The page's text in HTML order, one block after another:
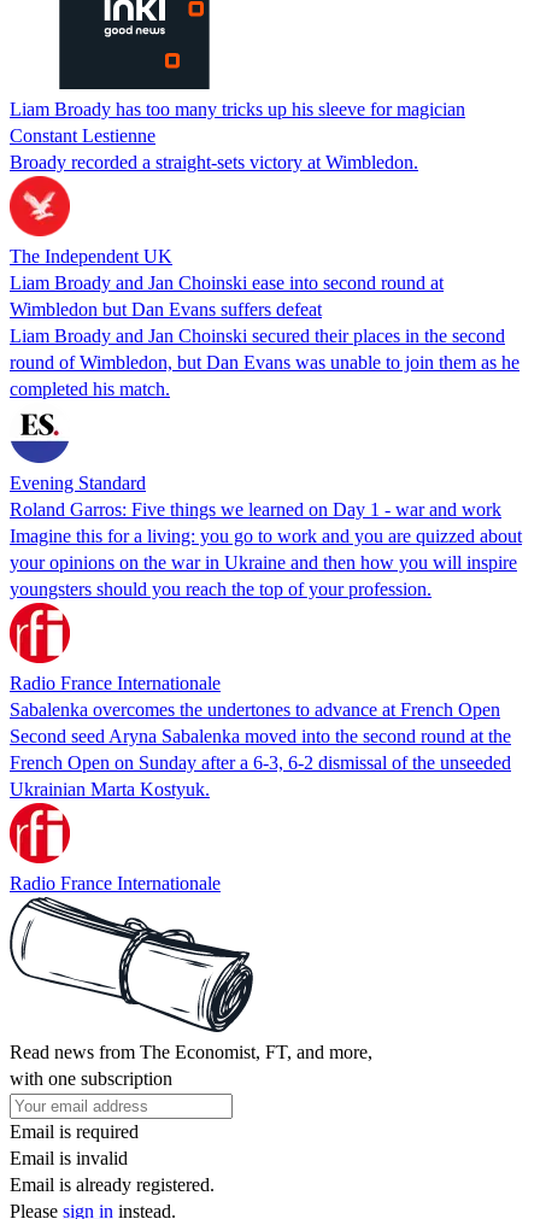
Liam Broady has too many tricks up his sleeve for magician
Constant Lestienne
Broady recorded a straight-sets victory at Wimbledon.
The Independent UK
Liam Broady and Jan Choinski ease into second round at
Wimbledon but Dan Evans suffers defeat
Liam Broady and Jan Choinski secured their places in the second
round of Wimbledon, but Dan Evans was unable to join them as he
completed his match.
Evening Standard
Roland Garros: Five things we learned on Day 1 - war and work
Imagine this for a living: you go to work and you are quizzed about
your opinions on the war in Ukraine and then how you will inspire
youngsters should you reach the top of your profession.
Radio France Internationale
Sabalenka overcomes the undertones to advance at French Open
Second seed Aryna Sabalenka moved into the second round at the
French Open on Sunday after a 6-3, 6-2 dismissal of the unseeded
Ukrainian Marta Kostyuk.
Radio France Internationale
Read news from The Economist, FT, and more,
with one subscription
Email is required
Email is invalid
Email is already registered.
Please sign in instead.